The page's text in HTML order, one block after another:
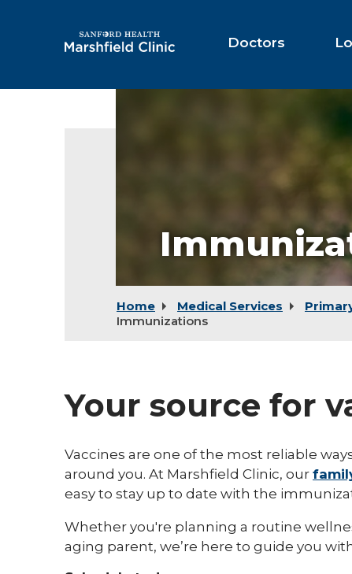
Doctors
Home Medical Services
Immunizations
Your source for
Vaccines are one of the most reliable
around you. At Marshfield Clinic, our
easy to stay up to date with the
Whether you're planning a routine
aging parent, we’re here to guide you